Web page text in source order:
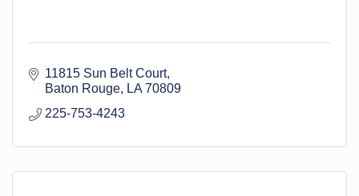
11815 Sun Belt Court
Baton Rouge
LA 70809
225-753-4243